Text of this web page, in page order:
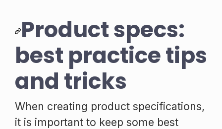
Product specs:
best practice tips
and tricks
When creating product specifications,
it is important to keep some best